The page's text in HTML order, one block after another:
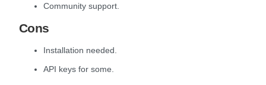
Community support.
Cons
Installation needed.
API keys for some.